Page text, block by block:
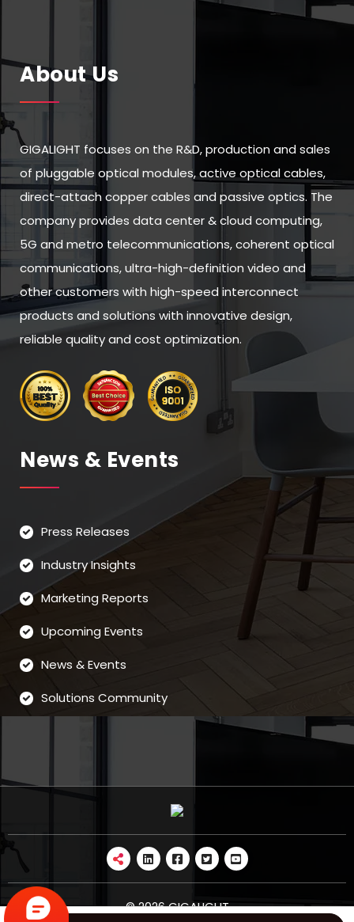
About Us
GIGALIGHT focuses on the R&D, production and sales
of pluggable optical modules, active optical cables,
direct-attach copper cables and passive optics. The
company provides data center & cloud computing,
5G and metro telecommunications, coherent optical
communications, ultra-high-definition video and
other customers with high-speed interconnect
products and solutions with innovative design,
reliable quality and cost optimization.
News & Events
Press Releases
Industry Insights
Marketing Reports
Upcoming Events
News & Events
Solutions Community
© 2026 GIGALIGHT